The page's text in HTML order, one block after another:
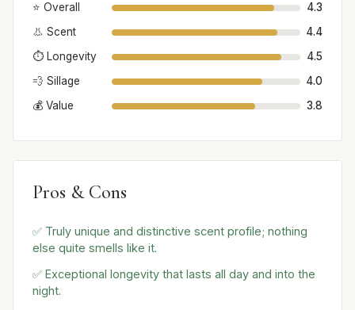
⭐ Overall
4.3
👃 Scent
4.4
⏱️ Longevity
4.5
💨 Sillage
4.0
💰 Value
3.8
Pros & Cons
✅ Truly unique and distinctive scent profile; nothing
else quite smells like it.
✅ Exceptional longevity that lasts all day and into the
night.